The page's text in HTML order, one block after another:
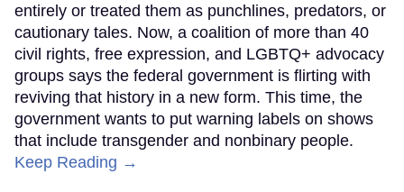
entirely or treated them as punchlines, predators, or
cautionary tales. Now, a coalition of more than 40
civil rights, free expression, and LGBTQ+ advocacy
groups says the federal government is flirting with
reviving that history in a new form. This time, the
government wants to put warning labels on shows
that include transgender and nonbinary people.
Keep Reading →